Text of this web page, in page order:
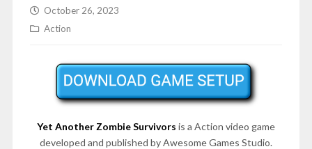
October 26, 2023
Action
Yet Another Zombie Survivors is a Action video game
developed and published by Awesome Games Studio.